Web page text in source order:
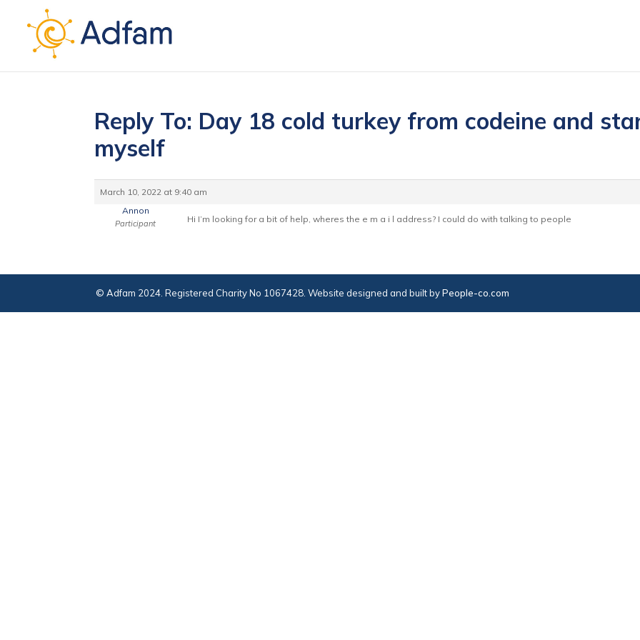
Reply To: Day 18 cold turkey from codeine and
myself
March 10, 2022 at 9:40 am
Annon
Participant Hi I’m looking for a bit of help, wheres the e m a i l address? I could do with talking to people
© Adfam 2024. Registered Charity No 1067428. Website designed and built byPeople-co.com